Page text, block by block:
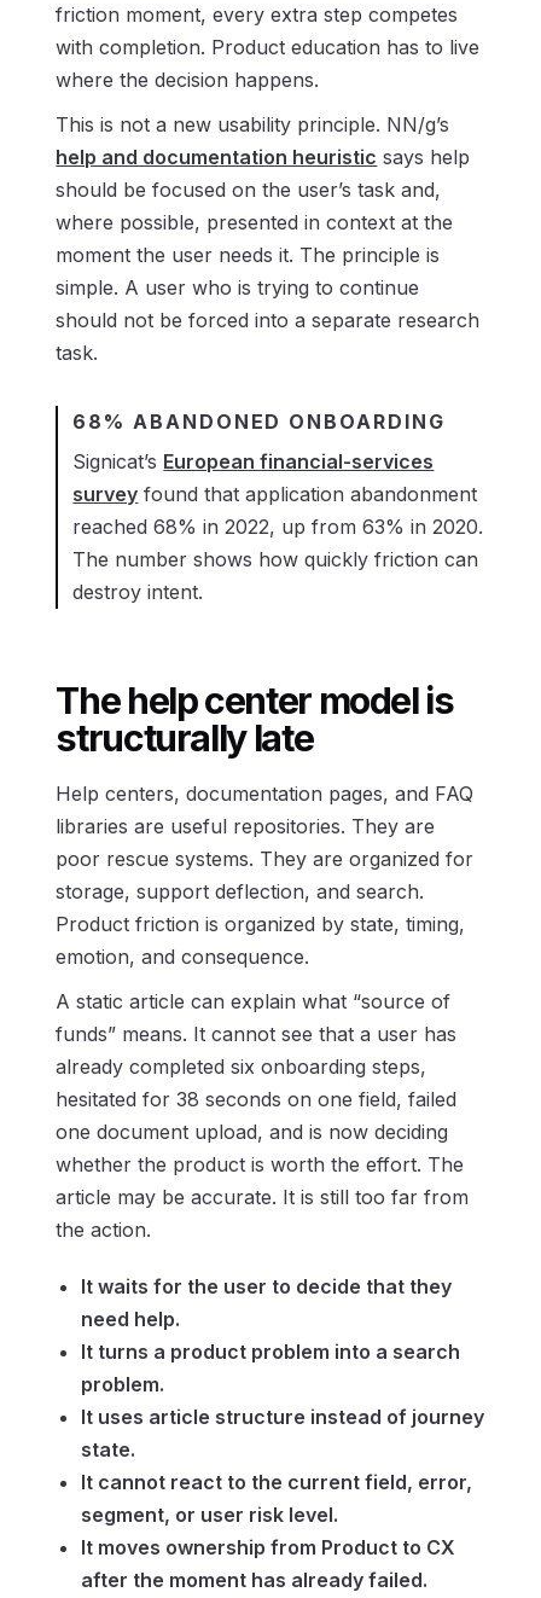
friction moment, every extra step competes
with completion. Product education has to live
where the decision happens.
This is not a new usability principle. NN/g’s
help and documentation heuristic says help
should be focused on the user’s task and,
where possible, presented in context at the
moment the user needs it. The principle is
simple. A user who is trying to continue
should not be forced into a separate research
task.
68% ABANDONED ONBOARDING
Signicat’s European financial-services
survey found that application abandonment
reached 68% in 2022, up from 63% in 2020.
The number shows how quickly friction can
destroy intent.
The help center model is
structurally late
Help centers, documentation pages, and FAQ
libraries are useful repositories. They are
poor rescue systems. They are organized for
storage, support deflection, and search.
Product friction is organized by state, timing,
emotion, and consequence.
A static article can explain what “source of
funds” means. It cannot see that a user has
already completed six onboarding steps,
hesitated for 38 seconds on one field, failed
one document upload, and is now deciding
whether the product is worth the effort. The
article may be accurate. It is still too far from
the action.
It waits for the user to decide that they
need help.
It turns a product problem into a search
problem.
It uses article structure instead of journey
state.
It cannot react to the current field, error,
segment, or user risk level.
It moves ownership from Product to CX
after the moment has already failed.